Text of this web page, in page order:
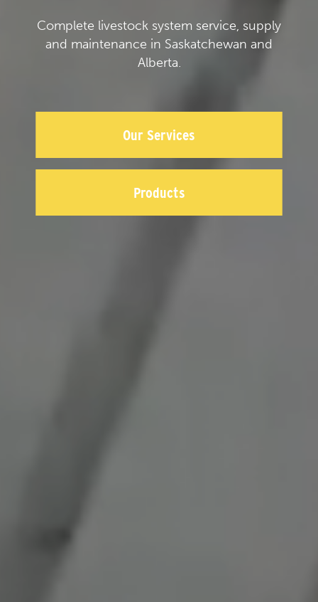
Complete livestock system service, supply
and maintenance in Saskatchewan and
Alberta.
Our Services
Products